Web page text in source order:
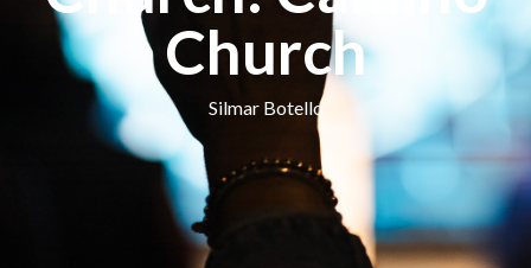
Church
Silmar Botello